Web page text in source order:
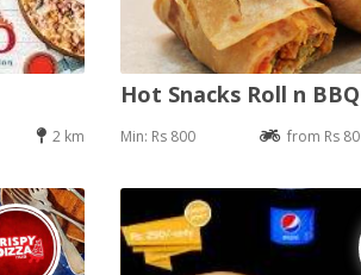
2 km
Hot Snacks Roll n BBQ
Min: Rs 800 from Rs 80